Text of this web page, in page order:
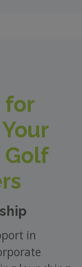
for
Golf
in